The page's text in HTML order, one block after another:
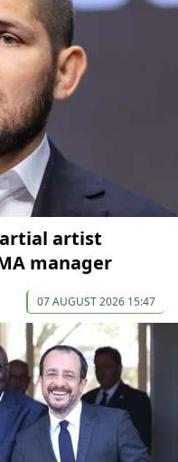
artist
manager
07 AUGUST 2026 15:47